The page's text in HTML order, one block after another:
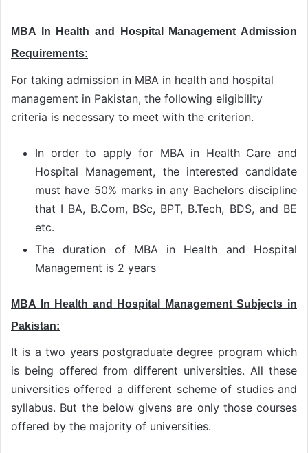
MBA In Health and Hospital Management Admission
Requirements:
For taking admission in MBA in health and hospital
management in Pakistan, the following eligibility
criteria is necessary to meet with the criterion.
In order to apply for MBA in Health Care and
Hospital Management, the interested candidate
must have 50% marks in any Bachelors discipline
that I BA, B.Com, BSc, BPT, B.Tech, BDS, and BE
etc.
The duration of MBA in Health and Hospital
Management is 2 years
MBA In Health and Hospital Management Subjects in
Pakistan:
It is a two years postgraduate degree program which
is being offered from different universities. All these
universities offered a different scheme of studies and
syllabus. But the below givens are only those courses
offered by the majority of universities.